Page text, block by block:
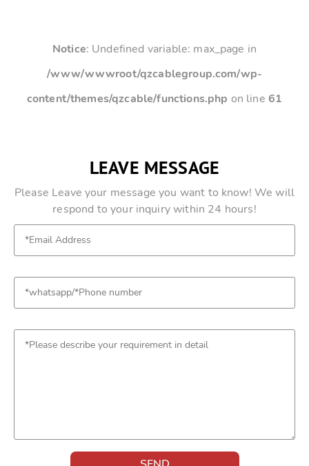
Notice: Undefined variable: max_page in
/www/wwwroot/qzcablegroup.com/wp-
content/themes/qzcable/functions.php on line 61
LEAVE MESSAGE
Please Leave your message you want to know! We will
respond to your inquiry within 24 hours!